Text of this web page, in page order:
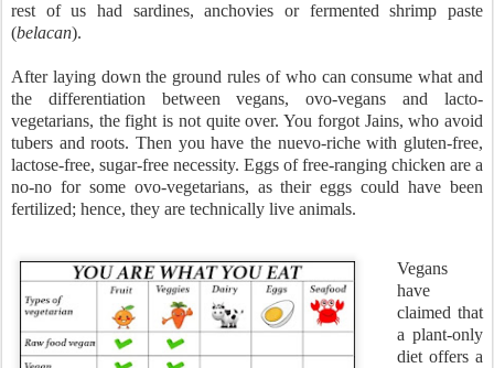
rest of us had sardines, anchovies or fermented shrimp paste
(belacan).
After laying down the ground rules of who can consume what and
the differentiation between vegans, ovo-vegans and lacto-
vegetarians, the fight is not quite over. You forgot Jains, who avoid
tubers and roots. Then you have the nuevo-riche with gluten-free,
lactose-free, sugar-free necessity. Eggs of free-ranging chicken are a
no-no for some ovo-vegetarians, as their eggs could have been
fertilized; hence, they are technically live animals.
Vegans
have
claimed that
a plant-only
diet offers a